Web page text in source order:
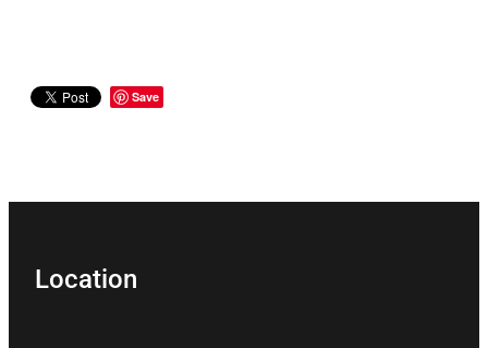
Save
Location